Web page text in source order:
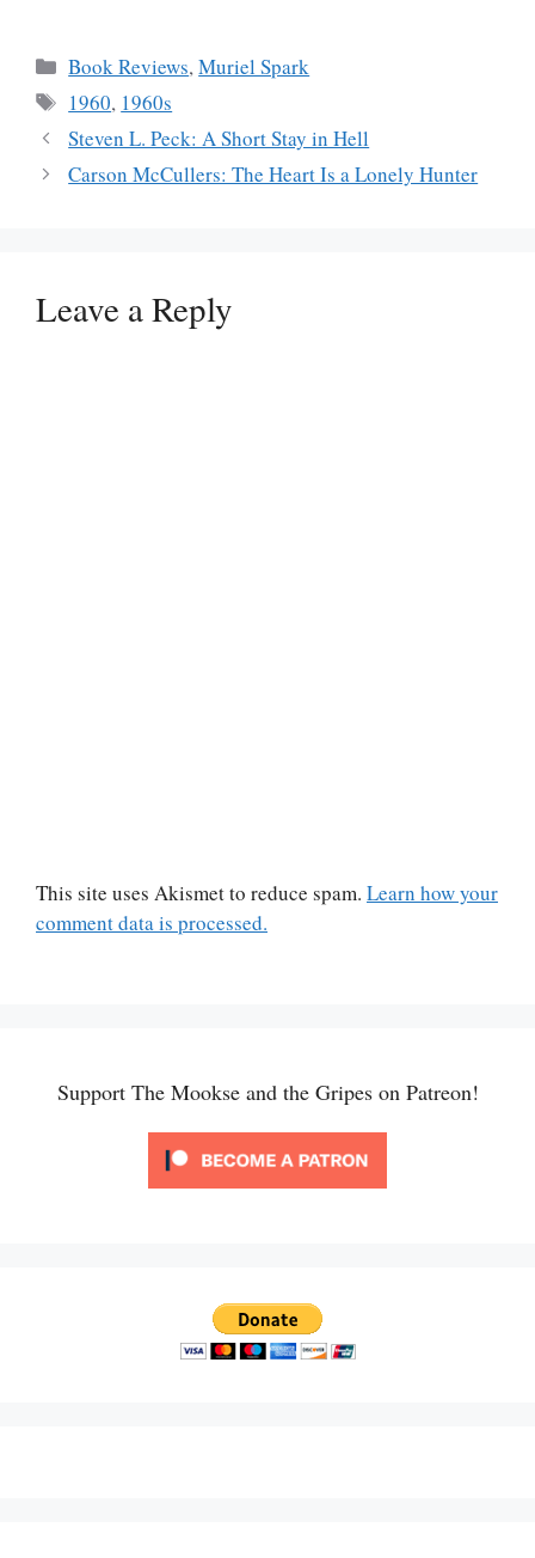
Categories
Book Reviews,Muriel Spark
Tags
1960, 1960s
Steven L. Peck: A Short Stay in Hell
Carson McCullers: The Heart Is a Lonely Hunter
Leave a Reply
This site uses Akismet to reduce spam. Learn how your
comment data is processed.
Support The Mookse and the Gripes on Patreon!